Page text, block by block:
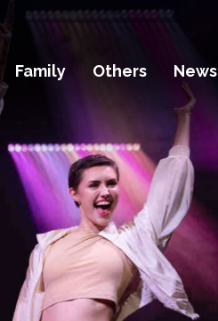
Family Others News